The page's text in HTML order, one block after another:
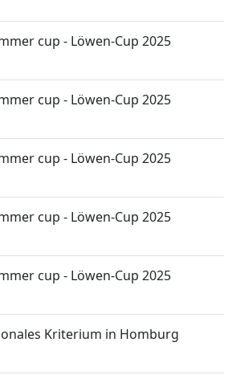
cup - Löwen-Cup 2025
cup - Löwen-Cup 2025
cup - Löwen-Cup 2025
cup - Löwen-Cup 2025
cup - Löwen-Cup 2025
Kriterium in Homburg